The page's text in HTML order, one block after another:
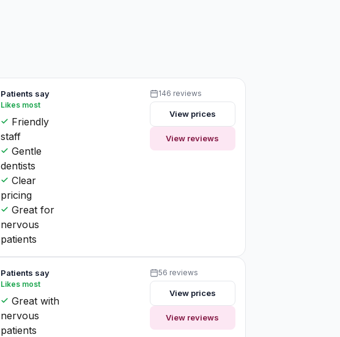
Patients say
Likes most
Friendly
staff
Gentle
dentists
Clear
pricing
Great for
nervous
patients
146 reviews
View prices
View reviews
Patients say
Likes most
Great with
nervous
patients
56 reviews
View prices
View reviews